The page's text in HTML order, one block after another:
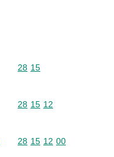
Commodity code: 28 15
28 15
Commodity code: 28 15
28 15 12
Commodity code: 28 15
28 15 12 00